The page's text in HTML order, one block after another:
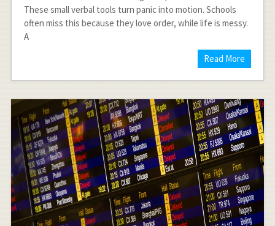
These small verbal tools turn panic into motion. Schools
often miss this because they love order, while life is messy.
A
Read More